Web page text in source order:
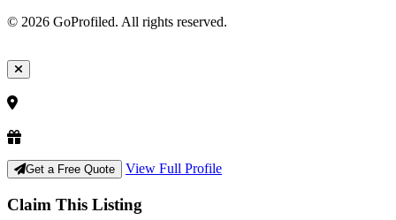
© 2026 GoProfiled. All rights reserved.
Get a Free Quote View Full Profile
Claim This Listing